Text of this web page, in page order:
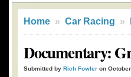
Home » Car Racing »
Documentary:
Submitted by Rich Fowler on